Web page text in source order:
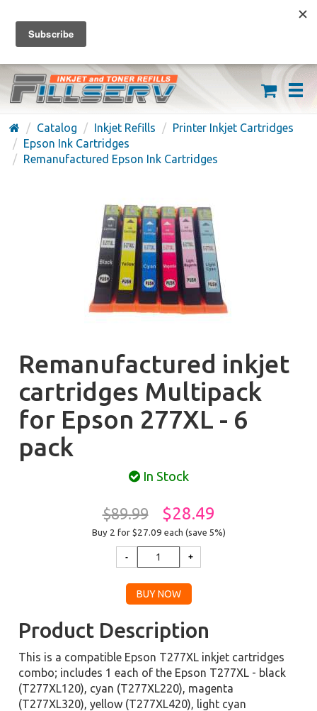
FREE SHIPPING ON ORDERS OVER $59
(626) 371-7790
Catalog Inkjet Refills
Printer Inkjet Cartridges
Epson Ink Cartridges
Remanufactured Epson Ink Cartridges
Remanufactured inkjet
cartridges Multipack
for Epson 277XL - 6
pack
In Stock
$89.99 $28.49
Buy 2 for $27.09 each (save 5%)
Product Description
This is a compatible Epson T277XL inkjet cartridges
combo; includes 1 each of the Epson T277XL - black
(T277XL120), cyan (T277XL220), magenta
(T277XL320), yellow (T277XL420), light cyan